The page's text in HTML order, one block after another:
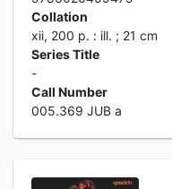
Collation
xii, 200 p. : ill. ; 21 cm
Series Title
-
Call Number
005.369 JUB a